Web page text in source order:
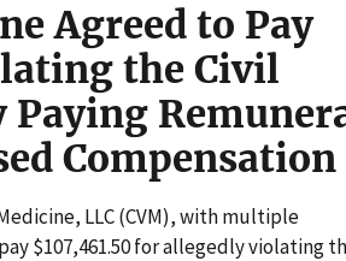
Agreed to Pay
the Civil
Paying
Compensation
LLC (CVM), with multiple
$107,461.50 for allegedly violating